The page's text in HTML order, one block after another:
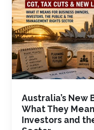
Australia’s New
What They
Investors and